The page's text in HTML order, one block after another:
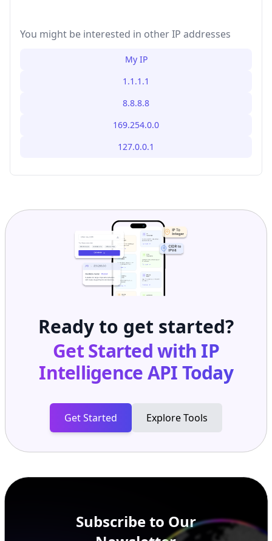
You might be interested in other IP addresses
My IP
1.1.1.1
8.8.8.8
169.254.0.0
127.0.0.1
Ready to get started?
Get Started with IP
Intelligence APIToday
Get Started Explore Tools
Subscribe to Our